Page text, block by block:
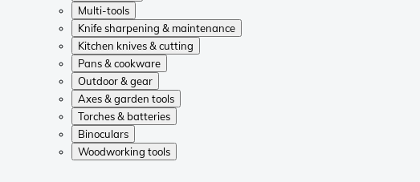
Multi-tools
Knife sharpening & maintenance
Kitchen knives & cutting
Pans & cookware
Outdoor & gear
Axes & garden tools
Torches & batteries
Binoculars
Woodworking tools